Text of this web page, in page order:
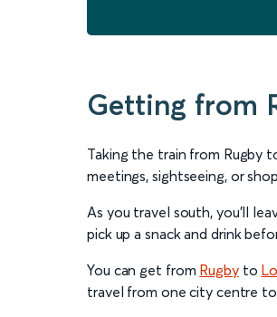
Getting from
Taking the train from Rugby
meetings, sightseeing, or
As you travel south, you’ll
pick up a snack and drink
You can get from Rugbyto
travel from one city centre